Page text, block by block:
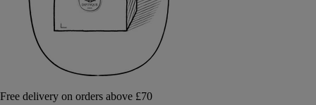
Free delivery on orders above £70